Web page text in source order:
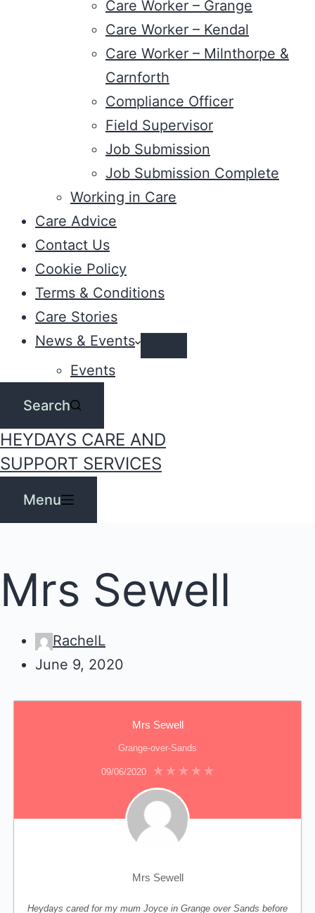
Care Worker – Grange
Care Worker – Kendal
Care Worker – Milnthorpe &
Carnforth
Compliance Officer
Field Supervisor
Job Submission
Job Submission Complete
Working in Care
Care Advice
Contact Us
Cookie Policy
Terms & Conditions
Care Stories
News & Events
Events
Search
HEYDAYS CARE AND
SUPPORT SERVICES
Menu
Mrs Sewell
RachelL
June 9, 2020
Mrs Sewell
Grange-over-Sands
09/06/2020
Mrs Sewell
Heydays cared for my mum Joyce in Grange over Sands before